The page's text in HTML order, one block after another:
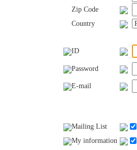
Zip Code
Country
ID
Password
E-mail
Mailing List
My information